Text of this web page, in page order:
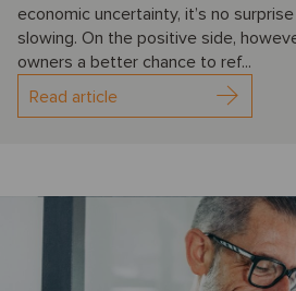
economic uncertainty, it’s no
slowing. On the positive side,
owners a better chance to ref...
Read article